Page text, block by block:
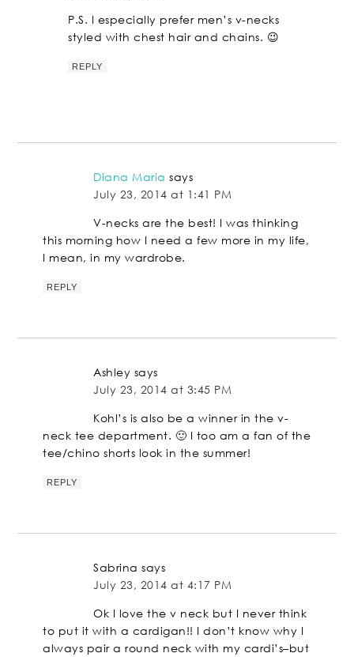
P.S. I especially prefer men’s v-necks
styled with chest hair and chains. 😉
REPLY
Diana Maria says
July 23, 2014 at 1:41 PM
V-necks are the best! I was thinking
this morning how I need a few more in my life,
I mean, in my wardrobe.
REPLY
Ashley says
July 23, 2014 at 3:45 PM
Kohl’s is also be a winner in the v-
neck tee department. 🙂 I too am a fan of the
tee/chino shorts look in the summer!
REPLY
Sabrina says
July 23, 2014 at 4:17 PM
Ok I love the v neck but I never think
to put it with a cardigan!! I don’t know why I
always pair a round neck with my cardi’s–but